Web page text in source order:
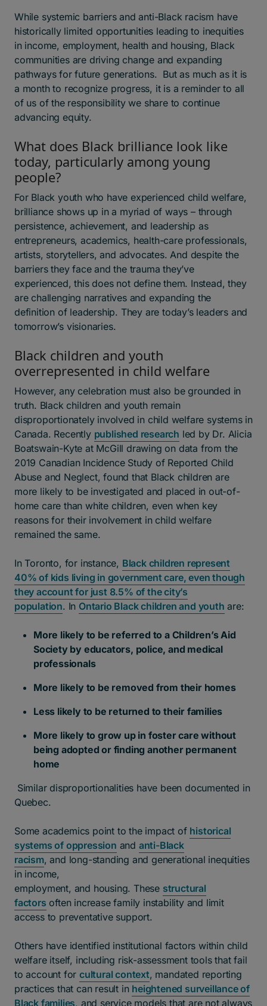
While systemic barriers and anti-Black racism have
historically limited opportunities leading to inequities
in income, employment, health and housing, Black
communities are driving change and expanding
pathways for future generations. But as much as it is
a month to recognize progress, it is a reminder to all
of us of the responsibility we share to continue
advancing equity.
What does Black brilliance look like
today, particularly among young
people?
For Black youth who have experienced child welfare,
brilliance shows up in a myriad of ways – through
persistence, achievement, and leadership as
entrepreneurs, academics, health-care professionals,
artists, storytellers, and advocates. And despite the
barriers they face and the trauma they’ve
experienced,this does not define them. Instead, they
are challenging narratives and expanding the
definition of leadership. They are today’s leaders and
tomorrow’s visionaries.
Black children and youth
overrepresented in child welfare
However, any celebration must also be grounded in
truth. Black children and youth remain
disproportionately involved in child welfare systems in
Canada. Recently published research led by Dr. Alicia
Boatswain-Kyte at McGill drawing on data from the
2019 Canadian Incidence Study of Reported Child
Abuse and Neglect, found that Black children are
more likely to be investigated and placed in out-of-
home care than white children, even when key
reasons for their involvement in child welfare
remained the same.
In Toronto, for instance, Black children represent
40% of kids living in government care, even though
they account for just 8.5% of the city’s
population. In Ontario Black children and youth are:
More likely to be referred to a Children’s Aid
Society by educators, police, and medical
professionals
More likely to be removed from their homes
Less likely to be returned to their families
More likely to grow up in foster care without
being adopted or finding another permanent
home
Similar disproportionalities have been documented in
Quebec.
Some academics point to the impact of historical
systems of oppression and anti-Black
racism, and long-standing and generational inequities
in income,
employment, and housing. These structural
factors often increase family instability and limit
access to preventative support.
Others have identified institutional factors within child
welfare itself, including risk-assessment tools that fail
to account forcultural context, mandated reporting
practices that can result in heightened surveillance of
Black families, and service models that are not always